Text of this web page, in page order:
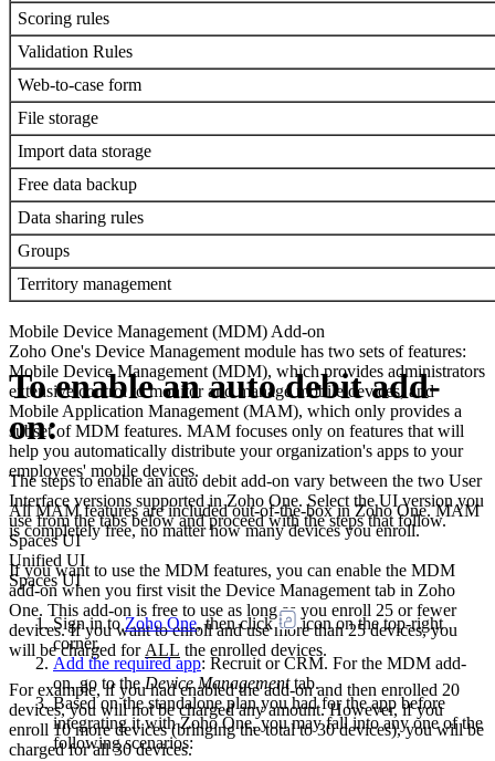
Scoring rules
Validation Rules
Web-to-case form
File storage
Import data storage
Free data backup
Data sharing rules
Groups
Territory management
Mobile Device Management (MDM) Add-on
Zoho One's Device Management module has two sets of features:
Mobile Device Management (MDM), which provides administrators
extensive control to monitor and manage mobile devices, and
Mobile Application Management (MAM), which only provides a
subset of MDM features. MAM focuses only on features that will
help you automatically distribute your organization's apps to your
employees' mobile devices.
All MAM features are included out-of-the-box in Zoho One. MAM
is completely free, no matter how many devices you enroll.
If you want to use the MDM features, you can enable the MDM
add-on when you first visit the Device Management tab in Zoho
One. This add-on is free to use as long as you enroll 25 or fewer
devices. If you want to enroll and use more than 25 devices, you
will be charged for ALL the enrolled devices.
For example, if you had enabled the add-on and then enrolled 20
devices, you will not be charged any amount. However, if you
enroll 10 more devices (bringing the total to 30 devices), you will be
charged for all 30 devices.
To enable an auto debit add-
on:
The steps to enable an auto debit add-on vary between the two User
Interface versions supported in Zoho One. Select the UI version you
use from the tabs below and proceed with the steps that follow.
Spaces UI
Unified UI
Spaces UI
Sign in to Zoho One, then click
icon on the top-right
corner.
Add the required app: Recruit or CRM. For the MDM add-
on, go to theDevice Managementtab.
Based on the standalone plan you had for the app before
integrating it with Zoho One, you may fall into any one of the
following scenarios: